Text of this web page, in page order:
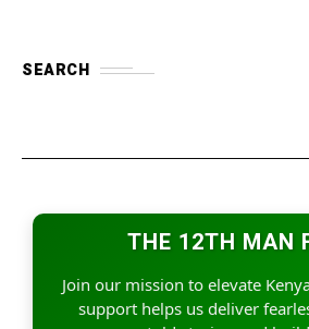
SEARCH
THE 12TH MAN
Join our mission to elevate
support helps us deliver